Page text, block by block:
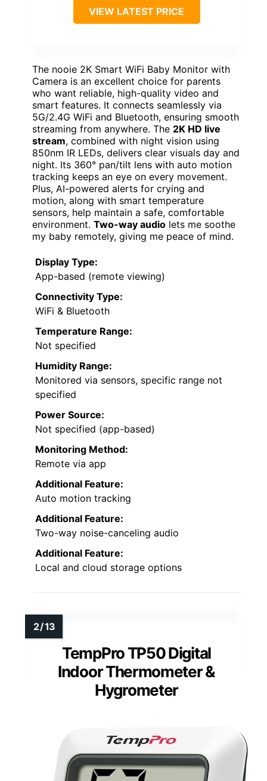
VIEW LATEST PRICE
The nooie 2K Smart WiFi Baby Monitor with
Camera is an excellent choice for parents
who want reliable, high-quality video and
smart features. It connects seamlessly via
5G/2.4G WiFi and Bluetooth, ensuring smooth
streaming from anywhere. The 2K HD live
stream, combined with night vision using
850nm IR LEDs, delivers clear visuals day and
night. Its 360° pan/tilt lens with auto motion
tracking keeps an eye on every movement.
Plus, AI-powered alerts for crying and
motion, along with smart temperature
sensors, help maintain a safe, comfortable
environment. Two-way audio lets me soothe
my baby remotely, giving me peace of mind.
Display Type:
App-based (remote viewing)
Connectivity Type:
WiFi & Bluetooth
Temperature Range:
Not specified
Humidity Range:
Monitored via sensors, specific range not
specified
Power Source:
Not specified (app-based)
Monitoring Method:
Remote via app
Additional Feature:
Auto motion tracking
Additional Feature:
Two-way noise-canceling audio
Additional Feature:
Local and cloud storage options
TempPro TP50 Digital
Indoor Thermometer &
Hygrometer